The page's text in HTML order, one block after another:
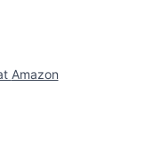
Amazon